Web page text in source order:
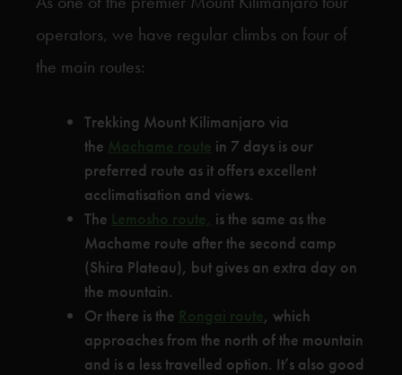
operators, we have regular climbs on four of
the main routes:
Trekking Mount Kilimanjaro via
the Machame route in 7 days is our
preferred route as it offers excellent
acclimatisation and views.
The Lemosho route, is the same as the
Machame route after the second camp
(Shira Plateau), but gives an extra day on
the mountain.
Or there is the Rongai route, which
approaches from the north of the mountain
and is a less travelled option. It’s also good